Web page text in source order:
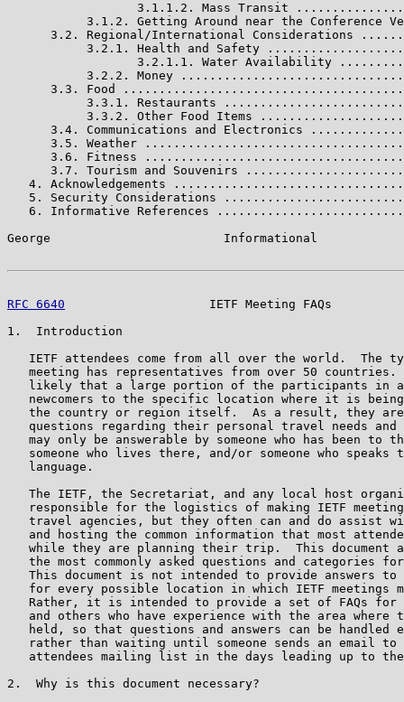
3.1.1.2. Mass Transit
3.1.2. Getting Around near the Conference
3.2. Regional/International Considerations
3.2.1. Health and Safety
3.2.1.1. Water Availability
3.2.2. Money
3.3. Food
3.3.1. Restaurants
3.3.2. Other Food Items
3.4. Communications and Electronics
3.5. Weather
3.6. Fitness
3.7. Tourism and Souvenirs
4. Acknowledgements
5. Security Considerations
6. Informative References
George                        Informational
RFC 6640
IETF Meeting FAQs
1.  Introduction
IETF attendees come from all over the world.  The
meeting has representatives from over 50 countries.
likely that a large portion of the participants in
newcomers to the specific location where it is
the country or region itself.  As a result, they
questions regarding their personal travel needs and
may only be answerable by someone who has been to
someone who lives there, and/or someone who speaks
   language.
The IETF, the Secretariat, and any local host
responsible for the logistics of making IETF
travel agencies, but they often can and do assist
and hosting the common information that most
while they are planning their trip.  This document
the most commonly asked questions and categories
This document is not intended to provide answers to
for every possible location in which IETF meetings
Rather, it is intended to provide a set of FAQs for
and others who have experience with the area where
held, so that questions and answers can be handled
rather than waiting until someone sends an email to
attendees mailing list in the days leading up to
2.  Why is this document necessary?